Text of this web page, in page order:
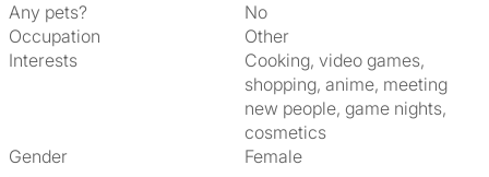
Any pets?
No
Occupation
Other
Interests
cooking, video games,
shopping, anime, meeting
new people, game nights,
cosmetics
Gender
Female